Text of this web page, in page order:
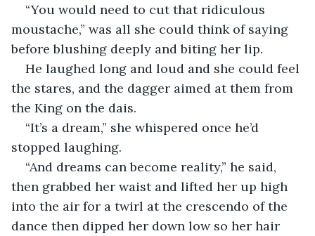
“You would need to cut that ridiculous
moustache,” was all she could think of saying
before blushing deeply and biting her lip.
He laughed long and loud and she could feel
the stares, and the dagger aimed at them from
the King on the dais.
“It’s a dream,” she whispered once he’d
stopped laughing.
“And dreams can become reality,” he said,
then grabbed her waist and lifted her up high
into the air for a twirl at the crescendo of the
dance then dipped her down low so her hair